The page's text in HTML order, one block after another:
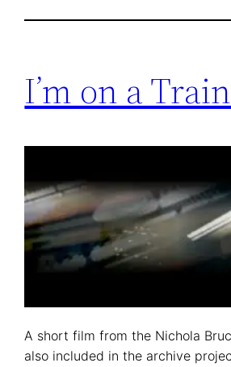
I’m on a Train
A short film from the Nichola
also included in the archive project